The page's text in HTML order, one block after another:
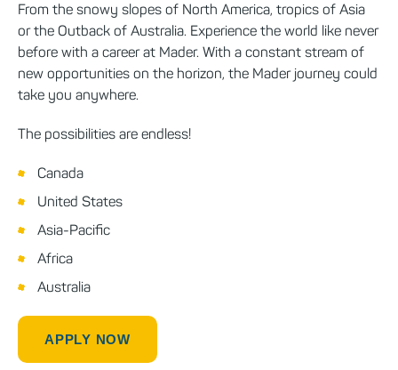
From the snowy slopes of North America, tropics of Asia
or the Outback of Australia. Experience the world like never
before with a career at Mader. With a constant stream of
new opportunities on the horizon, the Mader journey could
take you anywhere.
The possibilities are endless!
Canada
United States
Asia-Pacific
Africa
Australia
APPLY NOW